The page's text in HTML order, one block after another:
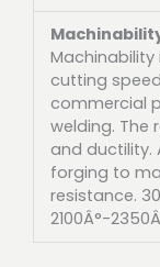
Machinability
cutting
commercial
welding. The
and ductility.
forging to
resistance.
2100Â°-